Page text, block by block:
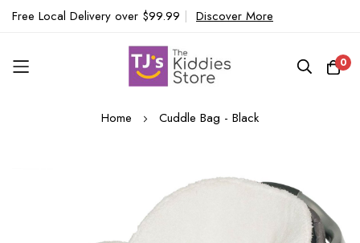
Free Local Delivery over $99.99 | Discover More
0
Home Cuddle Bag - Black